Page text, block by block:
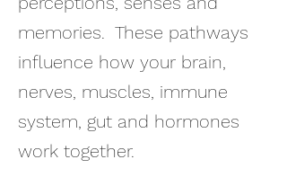
memories. These pathways
influence how your brain,
nerves, muscles, immune
system, gut and hormones
work together.